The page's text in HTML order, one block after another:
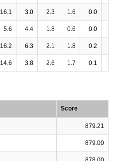
16.1 3.0 2.3 1.6 0.0
5.6 4.4 1.8 0.6 0.0
16.2 6.3 2.1 1.8 0.2
14.6 3.8 2.6 1.7 0.1
Score
879.21
879.00